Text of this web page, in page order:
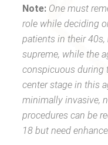
Note: One must
role while deciding
patients in their
supreme, while the
conspicuous during
center stage in this
minimally invasive,
procedures can be
18 but need